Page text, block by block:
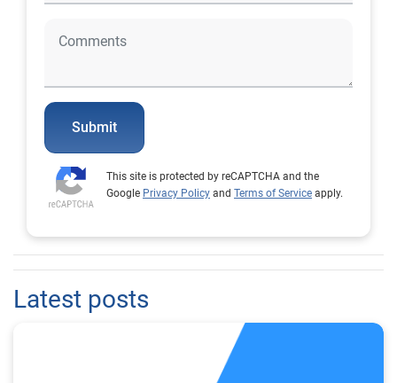
Submit
This site is protected by reCAPTCHA and the
Google Privacy Policy and Terms of Service apply.
Latest posts